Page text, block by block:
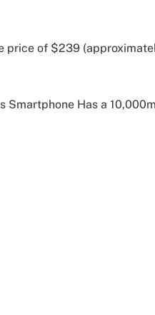
price of $239
Smartphone Has a